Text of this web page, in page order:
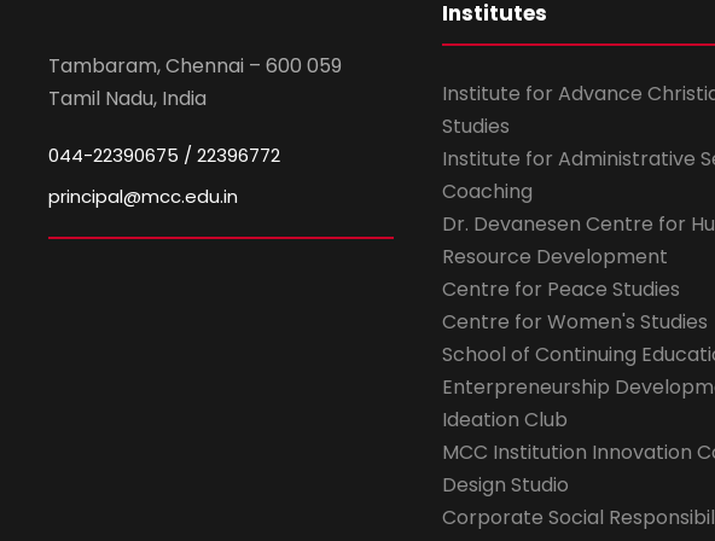
Tambaram, Chennai – 600 059
Tamil Nadu, India
044-22390675 / 22396772
principal@mcc.edu.in
Institutes
Institute for Advance
Studies
Institute for Administrative
Coaching
Dr. Devanesen Centre for
Resource Development
Centre for Peace Studies
Centre for Women's Studies
School of Continuing
Enterpreneurship
Ideation Club
MCC Institution Innovation
Design Studio
Corporate Social